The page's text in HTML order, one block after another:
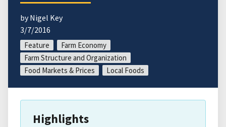
by Nigel Key
3/7/2016
Feature
Farm Economy
Farm Structure and Organization
Food Markets & Prices
Local Foods
Highlights